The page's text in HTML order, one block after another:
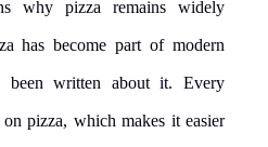
why pizza remains widely
has become part of modern
been written about it. Every
pizza, which makes it easier